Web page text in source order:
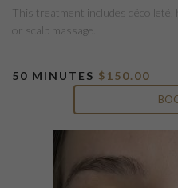
This treatment includes décolleté,
or scalp massage.
50 MINUTES $150.00